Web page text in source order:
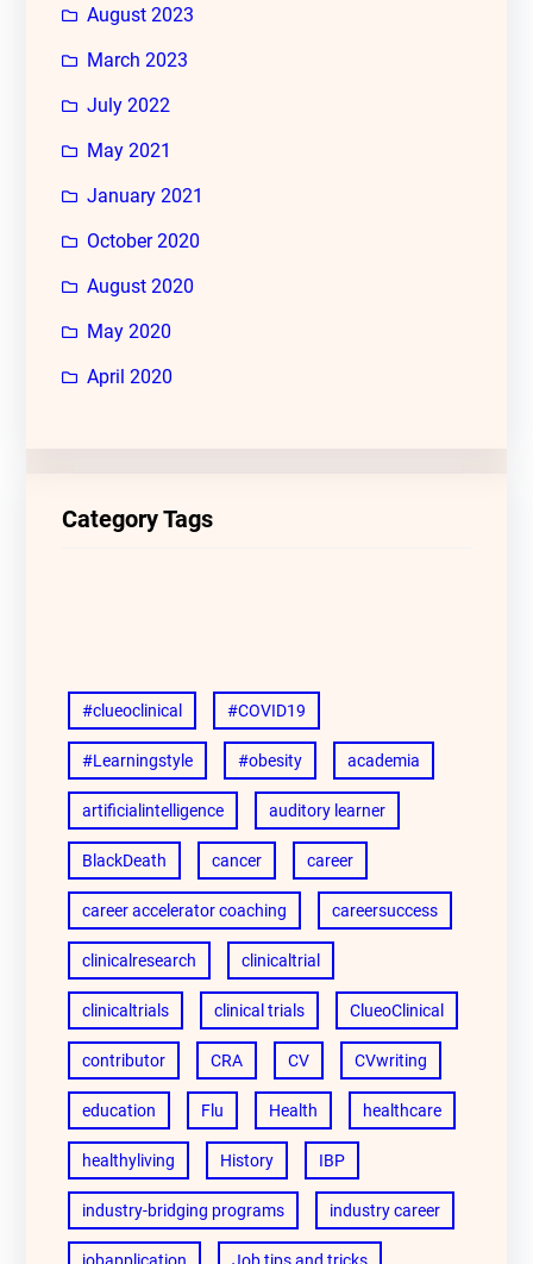
August 2023
March 2023
July 2022
May 2021
January 2021
October 2020
August 2020
May 2020
April 2020
Category Tags
#clueoclinical #COVID19
#Learningstyle #obesity academia
artificialintelligence auditory learner
BlackDeath cancer career
career accelerator coaching careersuccess
clinicalresearch clinicaltrial
clinicaltrials clinical trials ClueoClinical
contributor CRA CV CVwriting
education Flu Health healthcare
healthyliving History IBP
industry-bridging programs industry career